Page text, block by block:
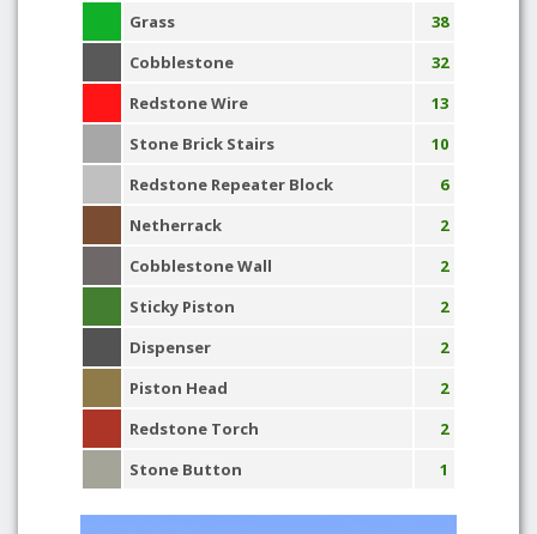
Grass
38
Cobblestone
32
Redstone Wire
13
Stone Brick Stairs
10
Redstone Repeater Block
6
Netherrack
2
Cobblestone Wall
2
Sticky Piston
2
Dispenser
2
Piston Head
2
Redstone Torch
2
Stone Button
1